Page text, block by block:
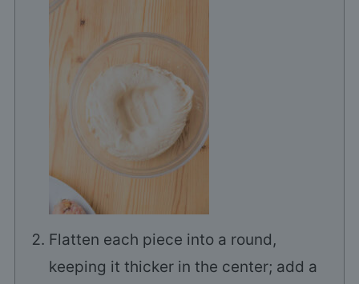
Flatten each piece into a round,
keeping it thicker in the center; add a